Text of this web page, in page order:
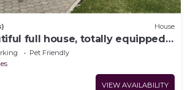
House
full house, totally equipped,
Pet Friendly
VIEW AVAILABILITY